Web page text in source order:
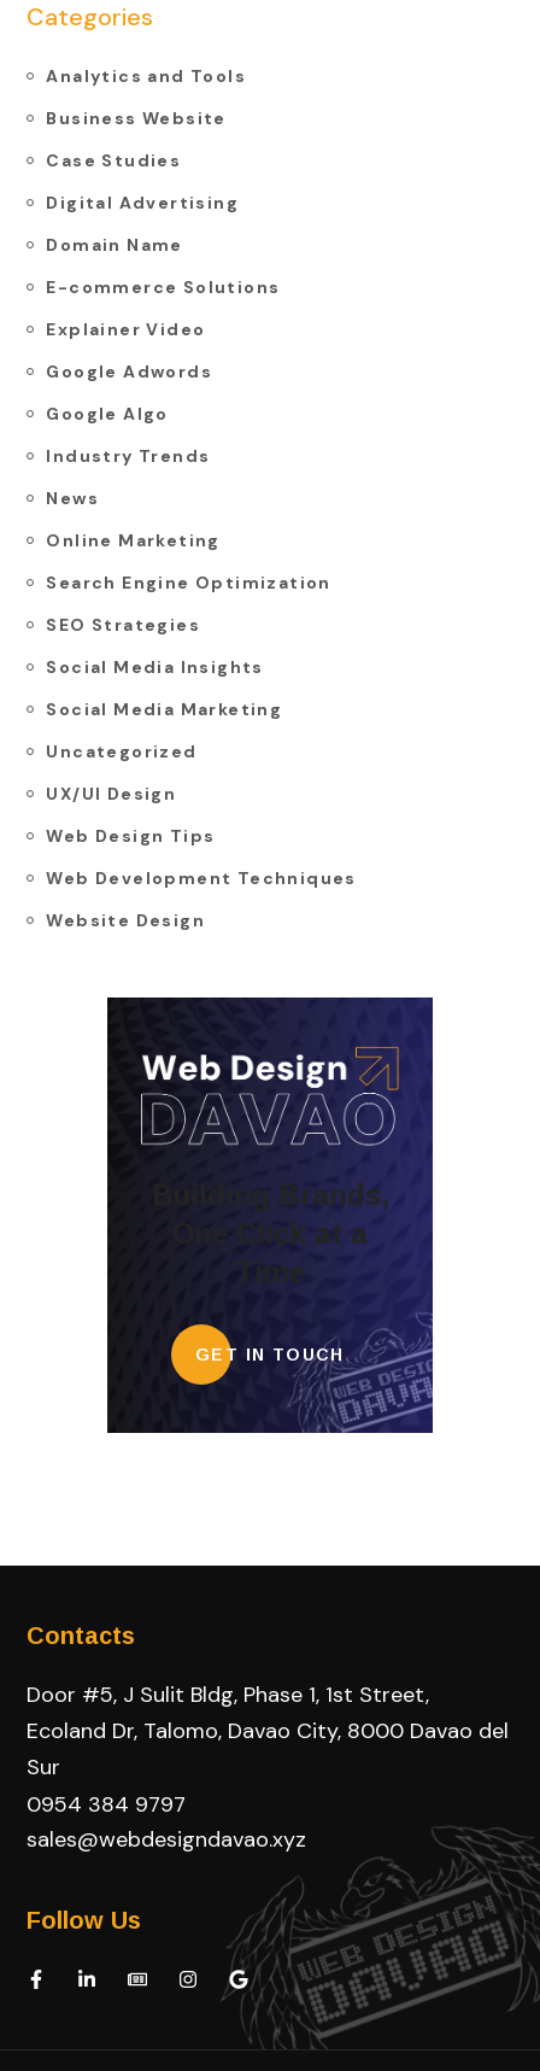
Categories
Analytics and Tools
Business Website
Case Studies
Digital Advertising
Domain Name
E-commerce Solutions
Explainer Video
Google Adwords
Google Algo
Industry Trends
News
Online Marketing
Search Engine Optimization
SEO Strategies
Social Media Insights
Social Media Marketing
Uncategorized
UX/UI Design
Web Design Tips
Web Development Techniques
Website Design
Building Brands,
One Click at a
Time
GET IN TOUCH
Contacts
Door #5, J Sulit Bldg, Phase 1, 1st Street,
Ecoland Dr, Talomo, Davao City, 8000 Davao del
Sur
0954 384 9797
sales@webdesigndavao.xyz
Follow Us